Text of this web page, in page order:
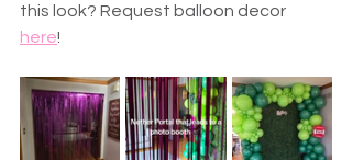
this look? Request balloon decor
here!